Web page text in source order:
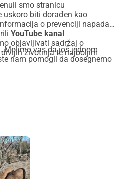
smo stranicu
uskoro biti dorađen kao
o prevenciji napada
YouTube kanal
objavljivati sadržaj o
životinja te najboljim
Molimo vas da još jednom
nam pomogli da dosegnemo